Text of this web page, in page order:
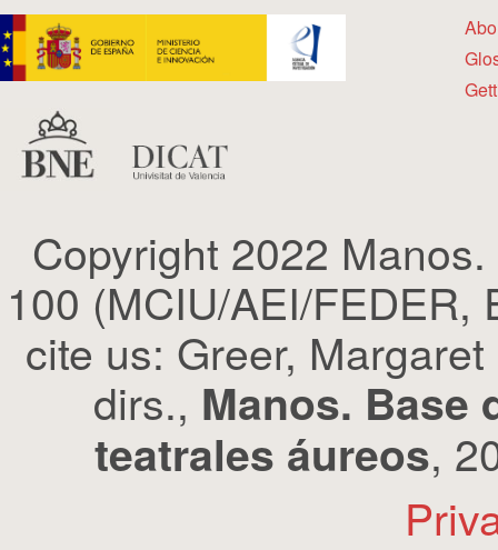
Copyright 2022
100 (MCIU/AEI/
cite us: Greer,
dirs., Manos. Base
teatrales áureos,